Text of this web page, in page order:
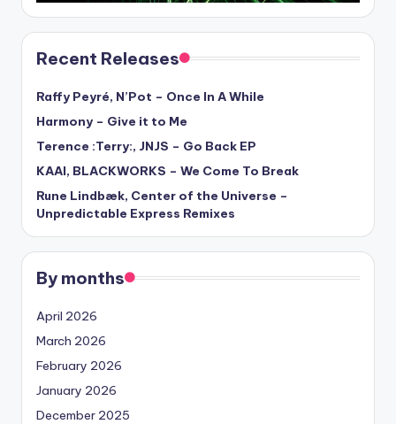
Recent Releases
Raffy Peyré, N’Pot – Once In A While
Harmony – Give it to Me
Terence :Terry:, JNJS – Go Back EP
KAAI, BLACKWORKS – We Come To Break
Rune Lindbæk, Center of the Universe –
Unpredictable Express Remixes
By months
April 2026
March 2026
February 2026
January 2026
December 2025